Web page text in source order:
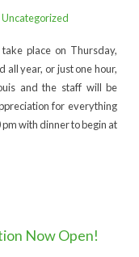
Uncategorized
place on Thursday,
all year, or just one hour,
and the staff will be
for everything
with dinner to begin at
Now Open!